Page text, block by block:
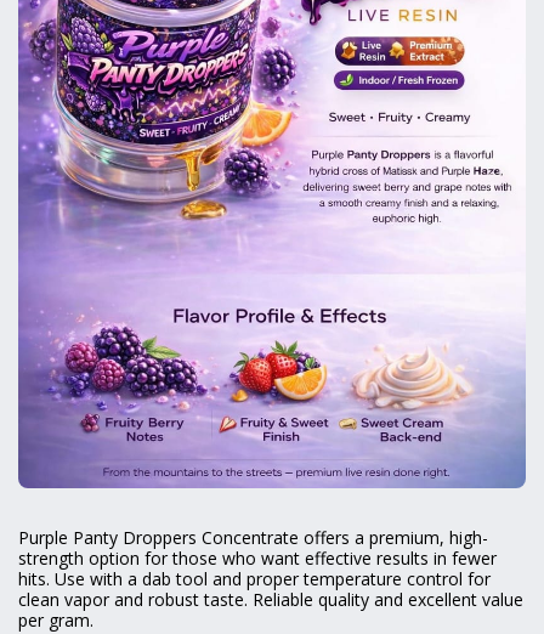
Purple Panty Droppers Concentrate offers a premium, high-
strength option for those who want effective results in fewer
hits. Use with a dab tool and proper temperature control for
clean vapor and robust taste. Reliable quality and excellent value
per gram.